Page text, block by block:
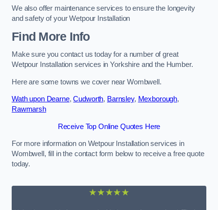
We also offer maintenance services to ensure the longevity
and safety of your Wetpour Installation
Find More Info
Make sure you contact us today for a number of great
Wetpour Installation services in Yorkshire and the Humber.
Here are some towns we cover near Wombwell.
Wath upon Dearne,Cudworth, Barnsley, Mexborough,
Rawmarsh
Receive Top Online Quotes Here
For more information on Wetpour Installation services in
Wombwell, fill in the contact form below to receive a free quote
today.
★★★★★